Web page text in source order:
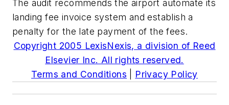
The audit recommends the airport automate its
landing fee invoice system and establish a
penalty for the late payment of the fees.
Copyright 2005 LexisNexis, a division of Reed
Elsevier Inc. All rights reserved.
Terms and Conditions
Privacy Policy